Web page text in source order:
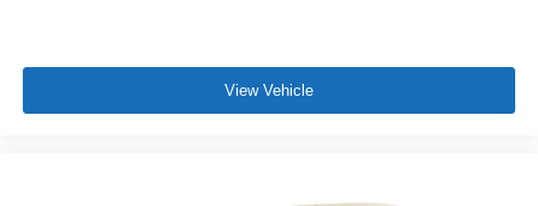
View Vehicle